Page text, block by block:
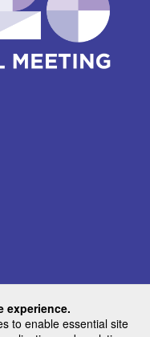
experience.
to enable essential site